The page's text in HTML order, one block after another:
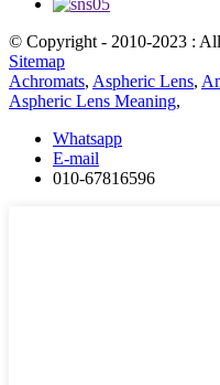
© Copyright - 2010-2023 :
Sitemap
Achromats, Aspheric Lens,
Aspheric Lens Meaning,
Whatsapp
E-mail
010-67816596